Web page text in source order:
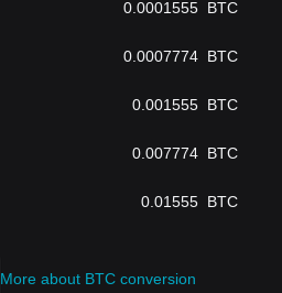
0.0001555 BTC
0.0007774 BTC
0.001555 BTC
0.007774 BTC
0.01555 BTC
More about BTC conversion